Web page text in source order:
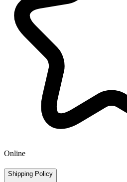
Online
Shipping Policy